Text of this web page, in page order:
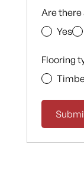
Are there
Yes
Flooring